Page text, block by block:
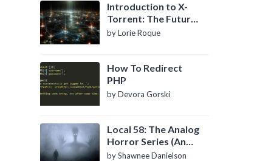
Introduction to X-
Torrent: The Future
of P2P File Sharing
by Lorie Roque
How To Redirect
PHP
by Devora Gorski
Local 58: The Analog
Horror Series (An
Introduction)
by Shawnee Danielson